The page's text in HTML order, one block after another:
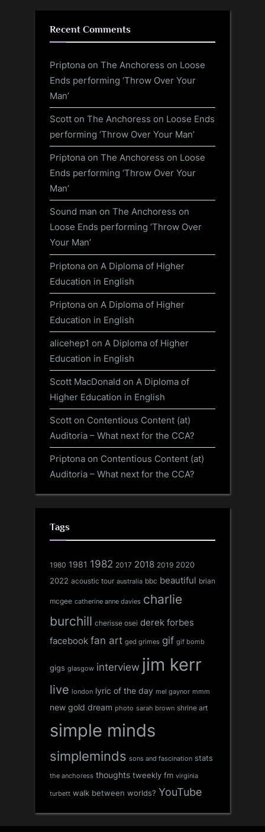
Recent Comments
Priptona on The Anchoress on Loose
Ends performing ‘Throw Over Your
Man’
Scott on The Anchoress on Loose Ends
performing ‘Throw Over Your Man’
Priptona on The Anchoress on Loose
Ends performing ‘Throw Over Your
Man’
Sound man on The Anchoress on
Loose Ends performing ‘Throw Over
Your Man’
Priptona on A Diploma of Higher
Education in English
Priptona on A Diploma of Higher
Education in English
alicehep1 on A Diploma of Higher
Education in English
Scott MacDonald on A Diploma of
Higher Education in English
Scott on Contentious Content (at)
Auditoria – What next for the CCA?
Priptona on Contentious Content (at)
Auditoria – What next for the CCA?
Tags
1980 1981 1982 2017 2018 2019 2020
2022 acoustic tour australia bbc beautiful brian
mcgee catherine anne davies charlie
burchill cherisse osei derek forbes
facebook fan art ged grimes gif gif bomb
gigs glasgow interview jim kerr
live london lyric of the day mel gaynor mmm
new gold dream photo sarah brown shrine art
simple minds
simpleminds sons and fascination stats
the anchoress thoughts tweekly fm virginia
turbett walk between worlds? YouTube